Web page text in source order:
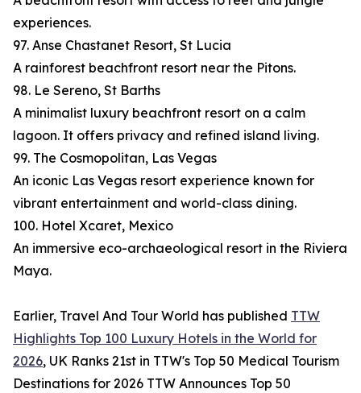
experiences.
97. Anse Chastanet Resort, St Lucia
A rainforest beachfront resort near the Pitons.
98. Le Sereno, St Barths
A minimalist luxury beachfront resort on a calm
lagoon. It offers privacy and refined island living.
99. The Cosmopolitan, Las Vegas
An iconic Las Vegas resort experience known for
vibrant entertainment and world-class dining.
100. Hotel Xcaret, Mexico
An immersive eco-archaeological resort in the Riviera
Maya.
Earlier, Travel And Tour World has published TTW
Highlights Top 100 Luxury Hotels in the World for
2026, UK Ranks 21st in TTW's Top 50 Medical Tourism
Destinations for 2026 TTW Announces Top 50